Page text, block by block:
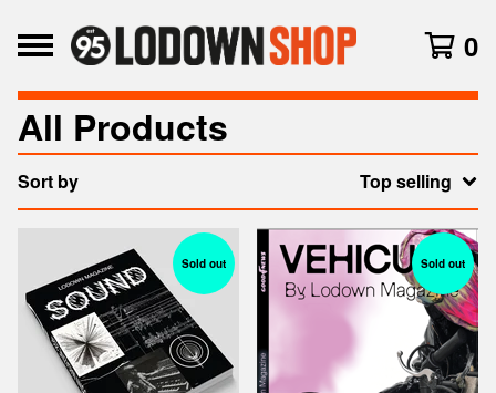
0
All Products
Sort by Top selling
Sold out Sold out